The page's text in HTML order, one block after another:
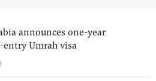
announces one-year
Umrah visa